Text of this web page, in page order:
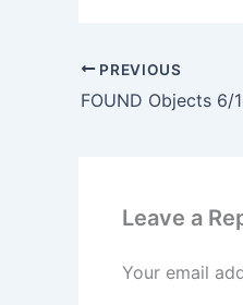
PREVIOUS
FOUND Objects 6/
Leave a
Your email